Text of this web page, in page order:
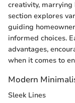
creativity, marrying
section explores
guiding
informed choices.
advantages,
when it comes to
Modern
Sleek Lines